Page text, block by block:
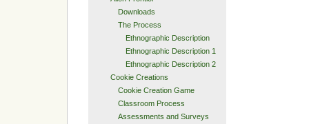
Downloads
The Process
Ethnographic Description
Ethnographic Description 1
Ethnographic Description 2
Cookie Creations
Cookie Creation Game
Classroom Process
Assessments and Surveys